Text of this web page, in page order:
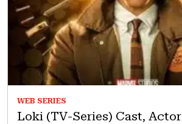
WEB SERIES
Loki (TV-Series) Cast,